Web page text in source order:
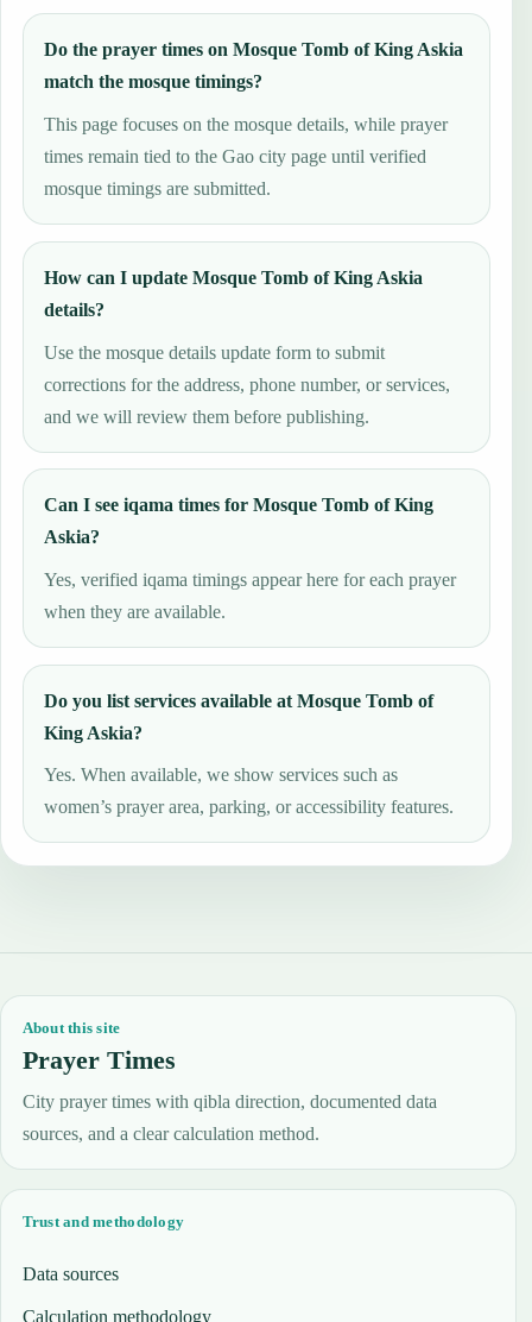
Do the prayer times on Mosque Tomb of King Askia
match the mosque timings?
This page focuses on the mosque details, while prayer
times remain tied to the Gao city page until verified
mosque timings are submitted.
How can I update Mosque Tomb of King Askia
details?
Use the mosque details update form to submit
corrections for the address, phone number, or services,
and we will review them before publishing.
Can I see iqama times for Mosque Tomb of King
Askia?
Yes, verified iqama timings appear here for each prayer
when they are available.
Do you list services available at Mosque Tomb of
King Askia?
Yes. When available, we show services such as
women’s prayer area, parking, or accessibility features.
About this site
Prayer Times
City prayer times with qibla direction, documented data
sources, and a clear calculation method.
Trust and methodology
Data sources
Calculation methodology